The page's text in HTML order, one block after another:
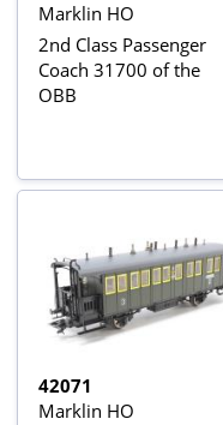
Marklin HO
2nd Class Passenger
Coach 31700 of the
OBB
42071
Marklin HO